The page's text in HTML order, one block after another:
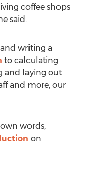
coffee shops
said.
writing a
to calculating
and laying out
and more, our
words,
on